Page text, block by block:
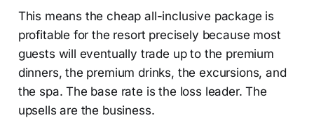
This means the cheap all-inclusive package is
profitable for the resort precisely because most
guests will eventually trade up to the premium
dinners, the premium drinks, the excursions, and
the spa. The base rate is the loss leader. The
upsells are the business.